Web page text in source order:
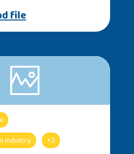
file
industry
+2